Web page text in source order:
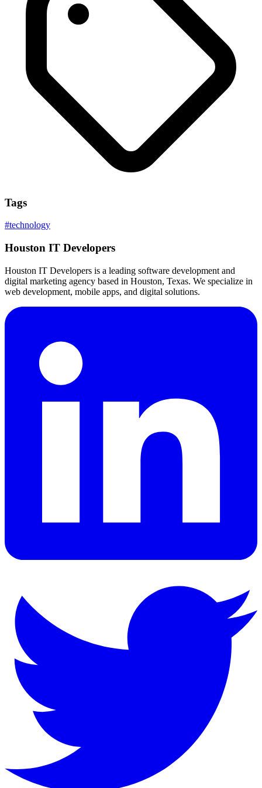
Tags
#technology
Houston IT Developers
Houston IT Developers is a leading software development and
digital marketing agency based in Houston, Texas. We specialize in
web development, mobile apps, and digital solutions.